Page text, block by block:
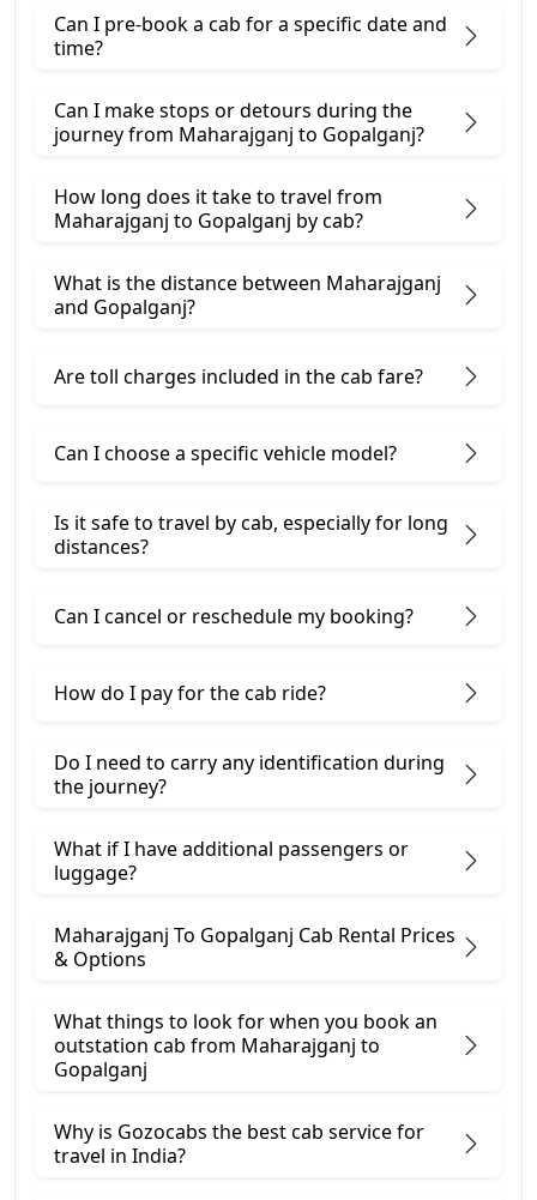
Can I pre-book a cab for a specific date and
time?
Can I make stops or detours during the
journey from Maharajganj to Gopalganj?
How long does it take to travel from
Maharajganj to Gopalganj by cab?
What is the distance between Maharajganj
and Gopalganj?
Are toll charges included in the cab fare?
Can I choose a specific vehicle model?
Is it safe to travel by cab, especially for long
distances?
Can I cancel or reschedule my booking?
How do I pay for the cab ride?
Do I need to carry any identification during
the journey?
What if I have additional passengers or
luggage?
Maharajganj To Gopalganj Cab Rental Prices
& Options
What things to look for when you book an
outstation cab from Maharajganj ​to
Gopalganj
Why is Gozocabs the best cab service for
travel in India?